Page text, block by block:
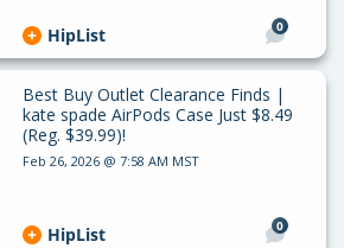
0
HipList
Best Buy Outlet Clearance Finds |
kate spade AirPods Case Just $8.49
(Reg. $39.99)!
Feb 26, 2026 @ 7:58 AM MST
0
HipList